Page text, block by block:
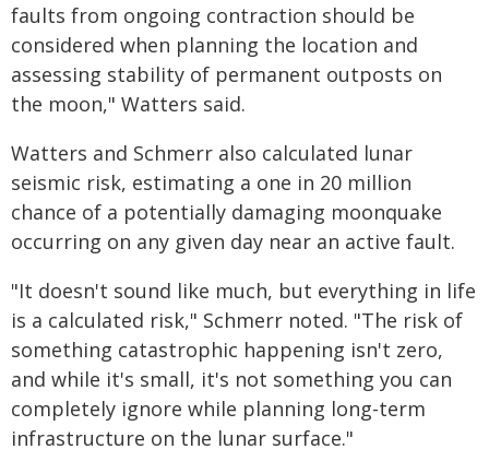
faults from ongoing contraction should be
considered when planning the location and
assessing stability of permanent outposts on
the moon," Watters said.
Watters and Schmerr also calculated lunar
seismic risk, estimating a one in 20 million
chance of a potentially damaging moonquake
occurring on any given day near an active fault.
"It doesn't sound like much, but everything in life
is a calculated risk," Schmerr noted. "The risk of
something catastrophic happening isn't zero,
and while it's small, it's not something you can
completely ignore while planning long-term
infrastructure on the lunar surface."